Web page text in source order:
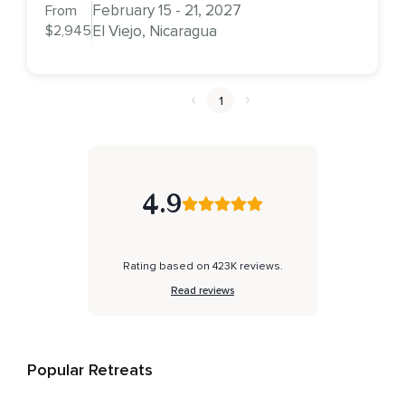
From
$2,945
February 15 - 21, 2027
El Viejo, Nicaragua
1
4.9
Rating based on 423K reviews.
Read reviews
Popular Retreats